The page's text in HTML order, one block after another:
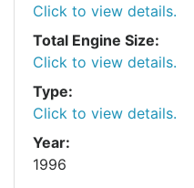
Click to view details.
Total Engine Size:
Click to view details.
Type:
Click to view details.
Year:
1996